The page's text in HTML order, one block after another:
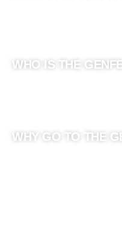
WHO IS THE
WHY GO TO THE